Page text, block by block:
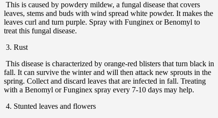
This is caused by powdery mildew, a fungal disease that covers
leaves, stems and buds with wind spread white powder. It makes the
leaves curl and turn purple. Spray with Funginex or Benomyl to
treat this fungal disease.
3. Rust
This disease is characterized by orange-red blisters that turn black in
fall. It can survive the winter and will then attack new sprouts in the
spring. Collect and discard leaves that are infected in fall. Treating
with a Benomyl or Funginex spray every 7-10 days may help.
4. Stunted leaves and flowers